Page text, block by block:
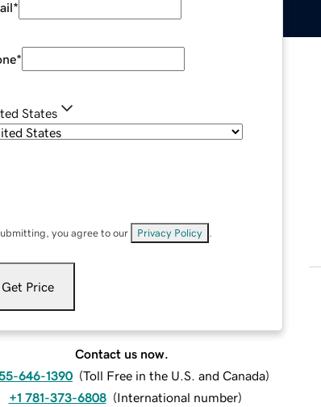
*
*
States
you agree to our Privacy Policy
Get Price
Contact us now.
646-1390 (Toll Free in the U.S. and Canada)
+1 781-373-6808 (International number)